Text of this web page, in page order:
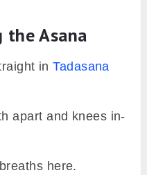
the Asana
inTadasana
apart and knees in-
here.